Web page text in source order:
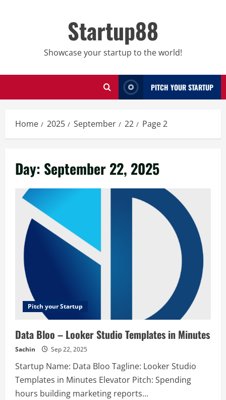
Startup88
Showcase your startup to the world!
PITCH YOUR STARTUP
Home 2025 September 22 Page 2
Day: September 22, 2025
Pitch your Startup
Data Bloo – Looker Studio Templates in Minutes
Sachin Sep 22, 2025
Startup Name: Data Bloo Tagline: Looker Studio
Templates in Minutes Elevator Pitch: Spending
hours building marketing reports...